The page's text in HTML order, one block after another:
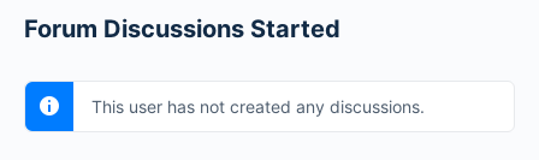
Forum Discussions Started
This user has not created any discussions.